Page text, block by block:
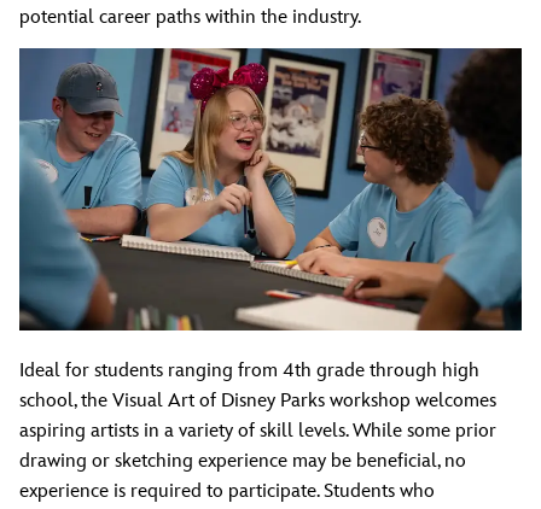
potential career paths within the industry.
Ideal for students ranging from 4th grade through high
school, the Visual Art of Disney Parks workshop welcomes
aspiring artists in a variety of skill levels. While some prior
drawing or sketching experience may be beneficial, no
experience is required to participate. Students who